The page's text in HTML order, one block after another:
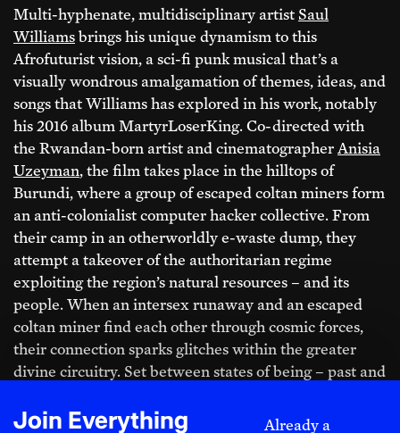
freedom. Join hundreds of contributors from
around the world, watch exclusive interviews,
receive our print magazine in the mail, and attend
member events—all while helping sustain
independent journalism, culture, and political
imagination.
Print + Digital
Yearly + 5 free printed back issues
$420 ANNUALLY
Monthly + 3 free printed back issues
$40 MONTHLY
Sliding Scale
Multi-hyphenate, multidisciplinary artist Saul
Williamsbrings his unique dynamism to this
Afrofuturist vision, a sci-fi punk musical that’s a
visually wondrous amalgamation of themes, ideas, and
songs that Williams has explored in his work, notably
his 2016 album MartyrLoserKing. Co-directed with
the Rwandan-born artist and cinematographer Anisia
Uzeyman, the film takes place in the hilltops of
Burundi, where a group of escaped coltan miners form
an anti-colonialist computer hacker collective. From
their camp in an otherworldly e-waste dump, they
attempt a takeover of the authoritarian regime
exploiting the region’s natural resources – and its
people. When an intersex runaway and an escaped
coltan miner find each other through cosmic forces,
their connection sparks glitches within the greater
divine circuitry. Set between states of being – past and
male and female, memory and prescience –